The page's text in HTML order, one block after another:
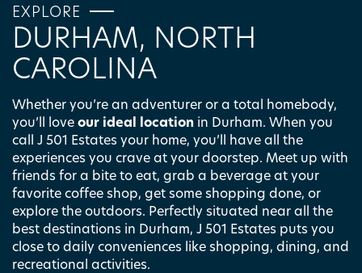
EXPLORE
DURHAM, NORTH
CAROLINA
Whether you’re an adventurer or a total homebody,
you’ll loveour ideal location in Durham. When you
call J 501 Estates your home, you’ll have all the
experiences you crave at your doorstep. Meet up with
friends for a bite to eat, grab a beverage at your
favorite coffee shop, get some shopping done, or
explore the outdoors. Perfectly situated near all the
best destinations in Durham, J 501 Estates puts you
close to daily conveniences like shopping, dining, and
recreational activities.